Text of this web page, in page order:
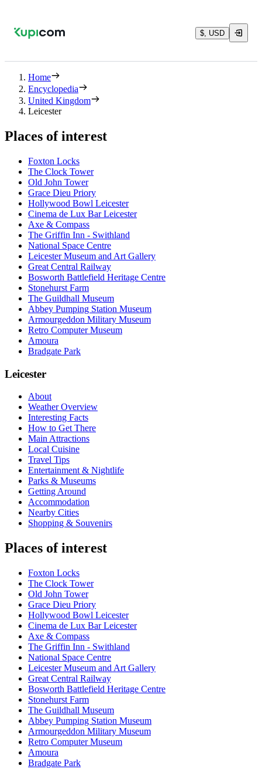
$, USD
Home
Encyclopedia
United Kingdom
Leicester
Places of interest
Foxton Locks
The Clock Tower
Old John Tower
Grace Dieu Priory
Hollywood Bowl Leicester
Cinema de Lux Bar Leicester
Axe & Compass
The Griffin Inn - Swithland
National Space Centre
Leicester Museum and Art Gallery
Great Central Railway
Bosworth Battlefield Heritage Centre
Stonehurst Farm
The Guildhall Museum
Abbey Pumping Station Museum
Armourgeddon Military Museum
Retro Computer Museum
Amoura
Bradgate Park
Leicester
About
Weather Overview
Interesting Facts
How to Get There
Main Attractions
Local Cuisine
Travel Tips
Entertainment & Nightlife
Parks & Museums
Getting Around
Accommodation
Nearby Cities
Shopping & Souvenirs
Places of interest
Foxton Locks
The Clock Tower
Old John Tower
Grace Dieu Priory
Hollywood Bowl Leicester
Cinema de Lux Bar Leicester
Axe & Compass
The Griffin Inn - Swithland
National Space Centre
Leicester Museum and Art Gallery
Great Central Railway
Bosworth Battlefield Heritage Centre
Stonehurst Farm
The Guildhall Museum
Abbey Pumping Station Museum
Armourgeddon Military Museum
Retro Computer Museum
Amoura
Bradgate Park